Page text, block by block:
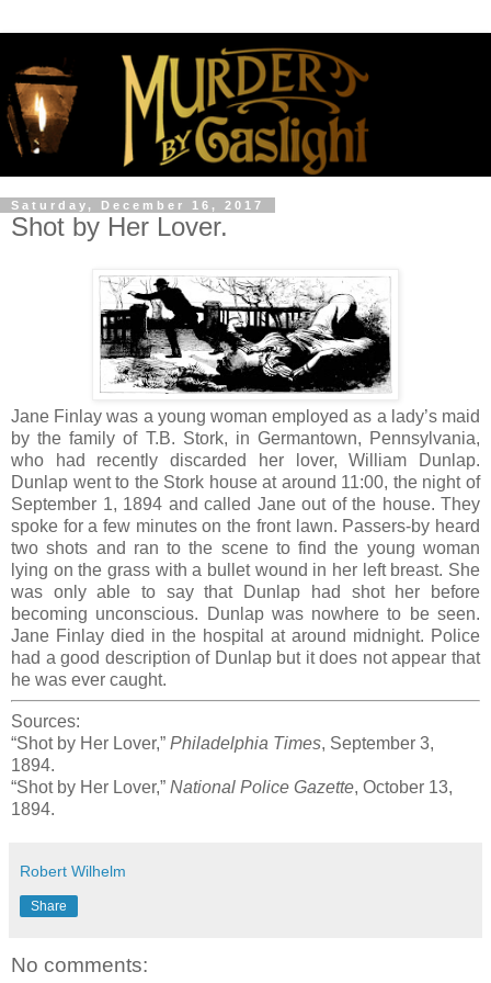
Saturday, December 16, 2017
Shot by Her Lover.
Jane Finlay was a young woman employed as a lady’s maid
by the family of T.B. Stork, in Germantown, Pennsylvania,
who had recently discarded her lover, William Dunlap.
Dunlap went to the Stork house at around 11:00, the night of
September 1, 1894 and called Jane out of the house. They
spoke for a few minutes on the front lawn. Passers-by heard
two shots and ran to the scene to find the young woman
lying on the grass with a bullet wound in her left breast. She
was only able to say that Dunlap had shot her before
becoming unconscious. Dunlap was nowhere to be seen.
Jane Finlay died in the hospital at around midnight. Police
had a good description of Dunlap but it does not appear that
he was ever caught.
Sources:
“Shot by Her Lover,” Philadelphia Times, September 3,
1894.
“Shot by Her Lover,” National Police Gazette, October 13,
1894.
Robert Wilhelm
Share
No comments: